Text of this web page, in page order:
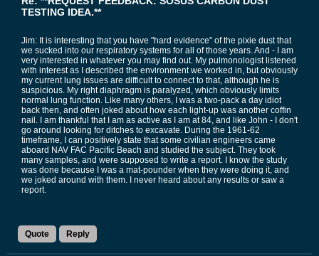
Quote Reply
TESTING IDEA.**
Jim: It is interesting that you have "hard evidence" of the pixie dust that
we sucked into our respiratory systems for all of those years. And - I am
very interested in whatever you may find out. My pulmonologist listened
with interest as I described the environment we worked in, but obviously
my current lung issues are difficult to connect to that, although he is
suspicious. My right diaphragm is paralyzed, which obviously limits
normal lung function. Like many others, I was a two-pack a day idiot
back then, and often joked about how each light-up was another coffin
nail. I am thankful that I am as active as I am at 84, and like John - I don't
go around looking for ditches to excavate. During the 1961-62
timeframe, I can positively state that some civilian engineers came
aboard NAV FAC Pacific Beach and studied the subject. They took
many samples, and were supposed to write a report. I know the study
was done because I was a mat-pounder when they were doing it, and
we joked around with them. I never heard about any results or saw a
report.